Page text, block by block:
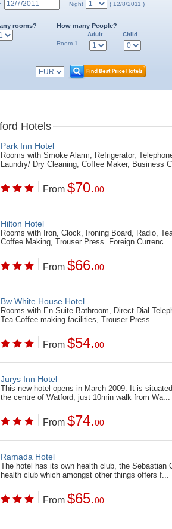
Night ( 12/8/2011 )
rooms? How many People?
Adult
Child
Room 1
Hotels
Park Inn Hotel
Rooms with Smoke Alarm, Refrigerator,
Laundry/ Dry Cleaning, Coffee Maker, Business
From $70.00
Hilton Hotel
Rooms with Iron, Clock, Ironing Board, Radio,
Coffee Making, Trouser Press. Foreign Currenc...
From $66.00
Bw White House Hotel
Rooms with En-Suite Bathroom, Direct Dial
Tea Coffee making facilities, Trouser Press. ...
From $54.00
Jurys Inn Hotel
This new hotel opens in March 2009. It is
the centre of Watford, just 10min walk from Wa...
From $74.00
Ramada Hotel
The hotel has its own health club, the Sebastian
health club which amongst other things offers f...
From $65.00